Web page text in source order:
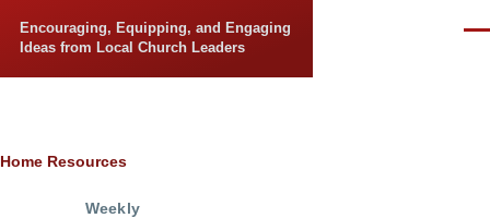
Encouraging, Equipping, and Engaging
Ideas from Local Church Leaders
Breadcrumb
Home Resources
Weekly